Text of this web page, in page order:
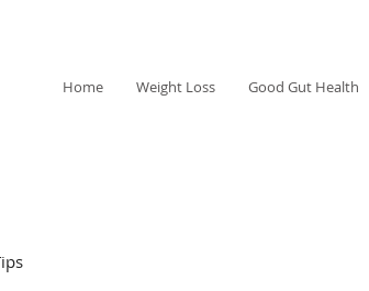
Home Weight Loss Good Gut Health